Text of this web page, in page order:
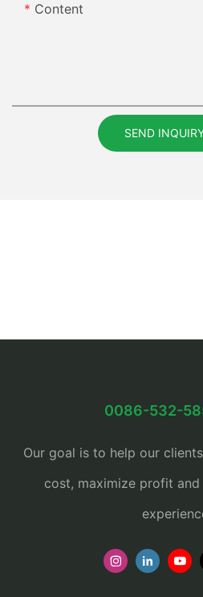
Content
SEND
0086-532-
Our goal is to help our
cost, maximize profit